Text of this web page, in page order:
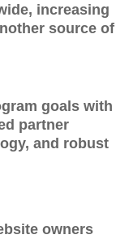
increasing
source of
goals with
partner
and robust
owners